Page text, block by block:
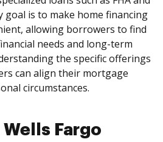
goal is to make home financing
allowing borrowers to find
needs and long-term
the specific offerings
can align their mortgage
circumstances.
Wells Fargo